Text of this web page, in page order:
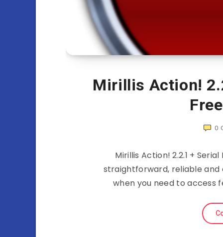
Mirillis Action!
0
Mirillis Action! 2.2.1 +
straightforward, reliable
when you need to access